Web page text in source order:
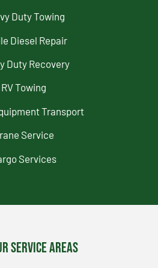
Duty Towing
Diesel Repair
Duty Recovery
RV Towing
Transport
Service
Services
Service Areas